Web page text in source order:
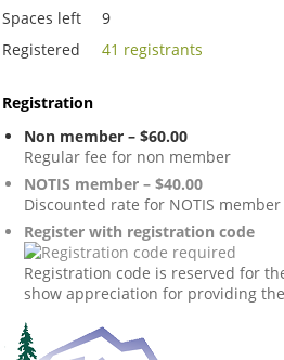
Spaces left
9
Registered
41 registrants
Registration
Non member – $60.00
Regular fee for non member
NOTIS member – $40.00
Discounted rate for NOTIS member
Register with registration code
Registration code is reserved for
show appreciation for providing